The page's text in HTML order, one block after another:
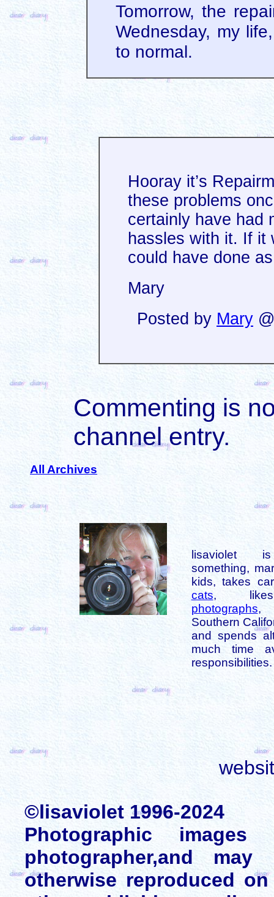
Tomorrow, the
Wednesday, my
to normal.
Hooray it’s
these problems
certainly have had
hassles with it. If it
could have done
Mary
Posted by Mary
Commenting is
channel entry.
All Archives
lisaviolet
something,
kids, takes
cats,
photographs,
Southern
and spends
much time
responsibilities.
©lisaviolet 1996-2024
Photographic
photographer,and
otherwise reproduced